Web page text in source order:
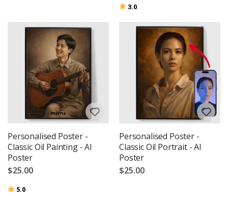
Rating:
3.0
Personalised Poster -
Classic Oil Painting - AI
Poster
$25.00
Rating:
5.0
Personalised Poster -
Classic Oil Portrait - AI
Poster
$25.00